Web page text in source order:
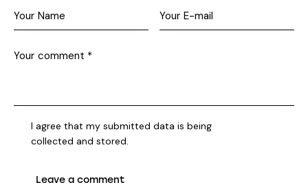
I agree that my submitted data is being
collected and stored.